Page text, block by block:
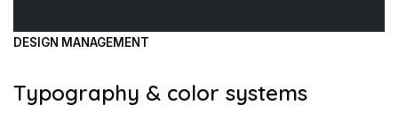
DESIGN MANAGEMENT
Typography & color systems